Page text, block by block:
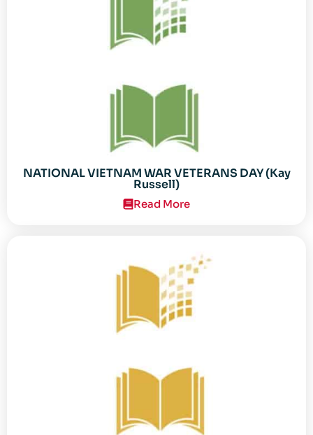
NATIONAL VIETNAM WAR VETERANS DAY (Kay
Russell)
Read More